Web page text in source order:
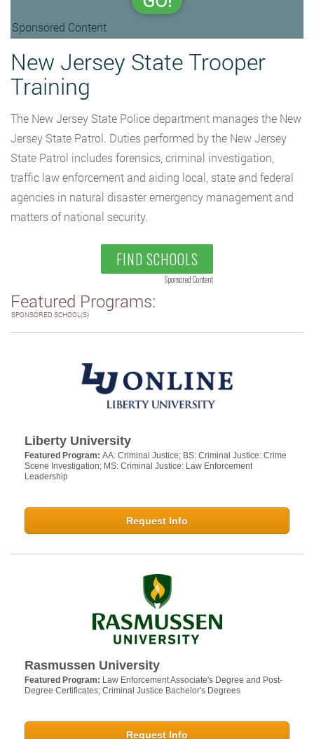
Sponsored Content
New Jersey State Trooper
Training
The New Jersey State Police department manages the New
Jersey State Patrol. Duties performed by the New Jersey
State Patrol includes forensics, criminal investigation,
traffic law enforcement and aiding local, state and federal
agencies in natural disaster emergency management and
matters of national security.
FIND SCHOOLS
Sponsored Content
Featured Programs:
SPONSORED SCHOOL(S)
Liberty University
Featured Program: AA: Criminal Justice; BS: Criminal Justice: Crime
Scene Investigation; MS: Criminal Justice: Law Enforcement
Leadership
Request Info
Rasmussen University
Featured Program: Law Enforcement Associate's Degree and Post-
Degree Certificates; Criminal Justice Bachelor's Degrees
Request Info